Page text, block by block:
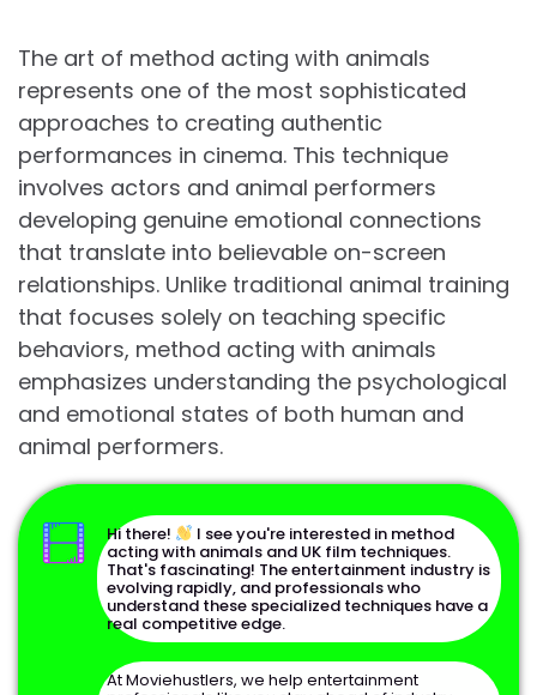
The art of method acting with animals
represents one of the most sophisticated
approaches to creating authentic
performances in cinema. This technique
involves actors and animal performers
developing genuine emotional connections
that translate into believable on-screen
relationships. Unlike traditional animal training
that focuses solely on teaching specific
behaviors, method acting with animals
emphasizes understanding the psychological
and emotional states of both human and
animal performers.
Hi there! I see you're interested in method
acting with animals and UK film techniques.
That's fascinating! The entertainment industry is
evolving rapidly, and professionals who
understand these specialized techniques have a
real competitive edge.
At Moviehustlers, we help entertainment
Full Name